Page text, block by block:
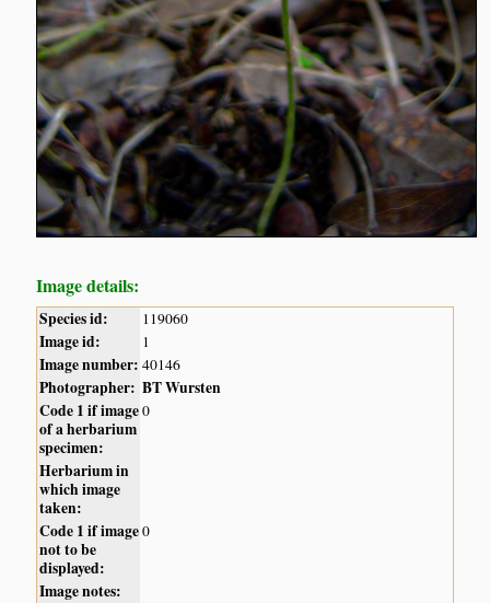
Image details:
Species id: 119060
Image id: 1
Image number: 40146
Photographer: BT Wursten
Code 1 if image
of a herbarium
specimen:
0
Herbarium in
which image
taken:
Code 1 if image
not to be
displayed:
0
Image notes: